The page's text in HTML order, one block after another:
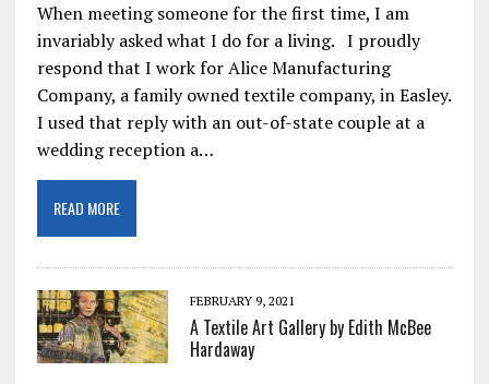
When meeting someone for the first time, I am
invariably asked what I do for a living. I proudly
respond that I work for Alice Manufacturing
Company, a family owned textile company, in Easley.
I used that reply with an out-of-state couple at a
wedding reception a…
READ MORE
FEBRUARY 9, 2021
A Textile Art Gallery by Edith McBee
Hardaway